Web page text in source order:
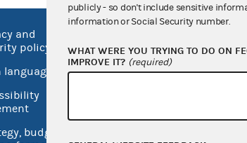
and
policy
language
budget
Open government
publicly - so don't include sensitive
information or Social Security number.
WHAT WERE YOU TRYING TO DO ON
IMPROVE IT? (required)